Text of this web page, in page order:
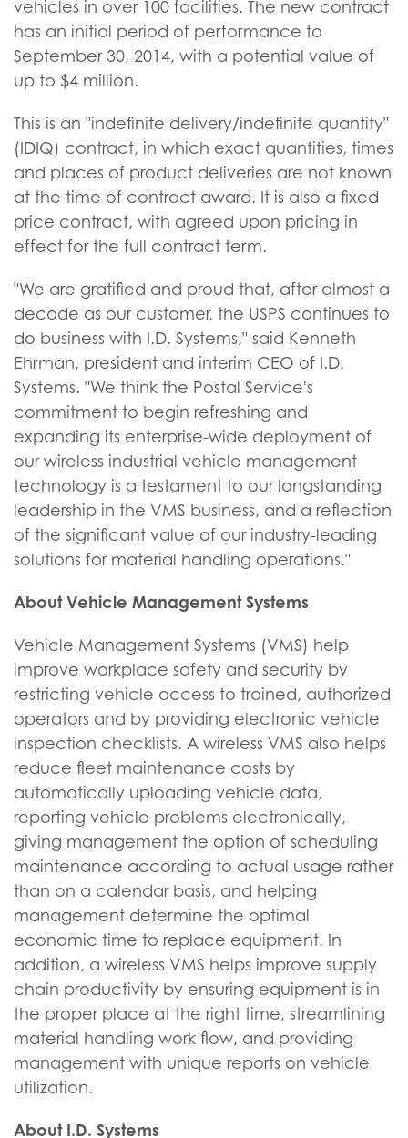
vehicles in over 100 facilities. The new contract
has an initial period of performance to
September 30, 2014, with a potential value of
up to $4 million.
This is an "indefinite delivery/indefinite quantity"
(IDIQ) contract, in which exact quantities, times
and places of product deliveries are not known
at the time of contract award. It is also a fixed
price contract, with agreed upon pricing in
effect for the full contract term.
"We are gratified and proud that, after almost a
decade as our customer, the USPS continues to
do business with I.D. Systems," said Kenneth
Ehrman, president and interim CEO of I.D.
Systems. "We think the Postal Service's
commitment to begin refreshing and
expanding its enterprise-wide deployment of
our wireless industrial vehicle management
technology is a testament to our longstanding
leadership in the VMS business, and a reflection
of the significant value of our industry-leading
solutions for material handling operations."
About Vehicle Management Systems
Vehicle Management Systems (VMS) help
improve workplace safety and security by
restricting vehicle access to trained, authorized
operators and by providing electronic vehicle
inspection checklists. A wireless VMS also helps
reduce fleet maintenance costs by
automatically uploading vehicle data,
reporting vehicle problems electronically,
giving management the option of scheduling
maintenance according to actual usage rather
than on a calendar basis, and helping
management determine the optimal
economic time to replace equipment. In
addition, a wireless VMS helps improve supply
chain productivity by ensuring equipment is in
the proper place at the right time, streamlining
material handling work flow, and providing
management with unique reports on vehicle
utilization.
About I.D. Systems